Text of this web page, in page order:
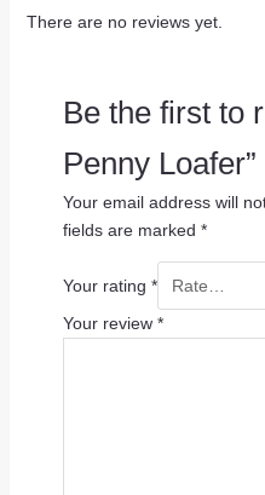
There are no reviews yet.
Be the first to
Penny Loafer”
Your email address will
fields are marked *
Your rating *
Your review *